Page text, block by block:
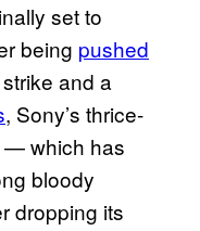
set to
being pushed
and a
, Sony’s thrice-
— which has
bloody
dropping its